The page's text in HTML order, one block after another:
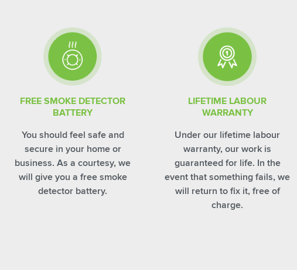
FREE SMOKE DETECTOR
BATTERY
You should feel safe and
secure in your home or
business. As a courtesy, we
will give you a free smoke
detector battery.
LIFETIME LABOUR
WARRANTY
Under our lifetime labour
warranty, our work is
guaranteed for life. In the
event that something fails, we
will return to fix it, free of
charge.